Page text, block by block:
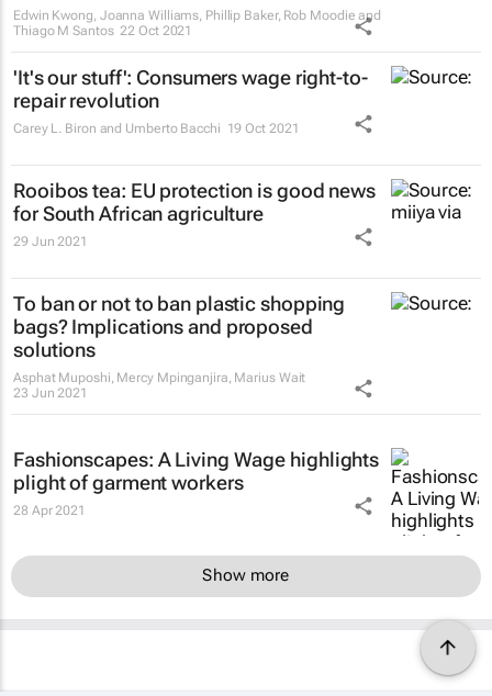
Edwin Kwong, Joanna Williams, Phillip Baker, Rob Moodie and
Thiago M Santos 22 Oct 2021
'It's our stuff': Consumers wage right-to-
repair revolution
Carey L. Biron and Umberto Bacchi 19 Oct 2021
Rooibos tea: EU protection is good news
for South African agriculture
29 Jun 2021
To ban or not to ban plastic shopping
bags? Implications and proposed
solutions
Asphat Muposhi, Mercy Mpinganjira, Marius Wait
23 Jun 2021
Fashionscapes: A Living Wage highlights
plight of garment workers
28 Apr 2021
Show more